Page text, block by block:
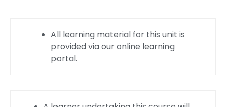
All learning material for this unit is
provided via our online learning
portal.